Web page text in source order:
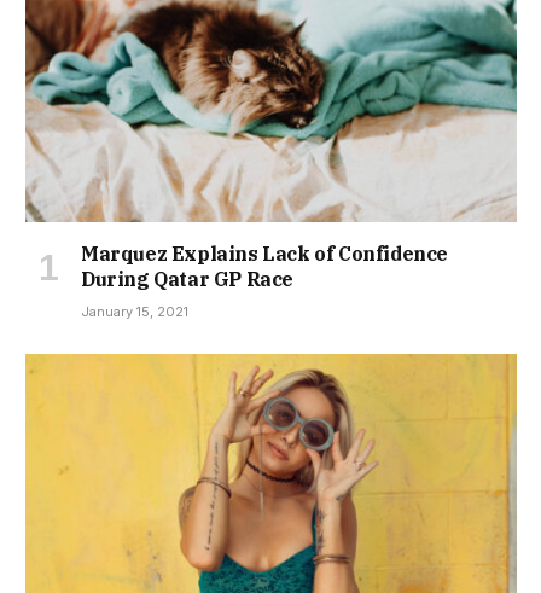
Marquez Explains Lack of Confidence
During Qatar GP Race
January 15, 2021